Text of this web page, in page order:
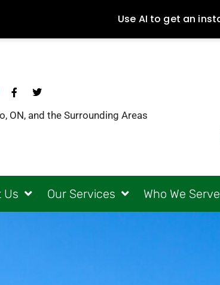
F
a
e
f
T
w
t
ON, and the Surrounding Areas
Us Our Services Who We Serve